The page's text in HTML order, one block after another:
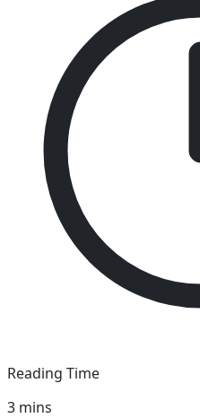
Reading Time
3 mins